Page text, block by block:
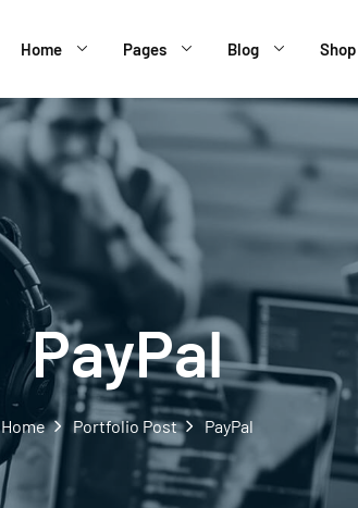
Home Pages Blog Shop
PayPal
Home Portfolio Post PayPal